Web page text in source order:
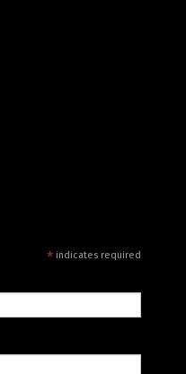
*indicates required